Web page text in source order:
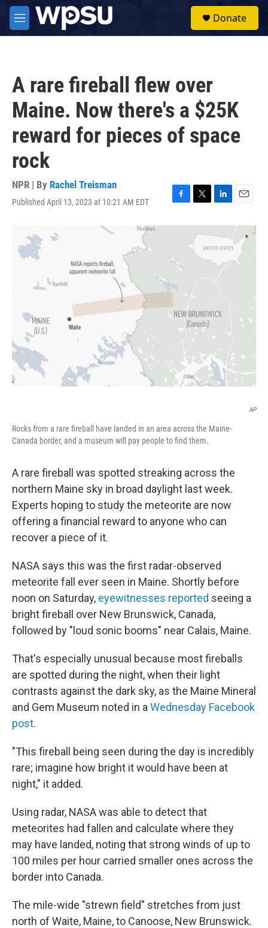
Skip to main content
M
e
Donate
A rare fireball flew over
Maine. Now there's a $25K
reward for pieces of space
rock
NPR | By Rachel Treisman
Published April 13, 2023 at 10:21 AM EDT
F
c
o
k
T
i
t
t
L
n
k
e
d
E
a
AP
Rocks from a rare fireball have landed in an area across the Maine-
Canada border, and a museum will pay people to find them.
A rare fireball was spotted streaking across the
northern Maine sky in broad daylight last week.
Experts hoping to study the meteorite are now
offering a financial reward to anyone who can
recover a piece of it.
NASA says this was the first radar-observed
meteorite fall ever seen in Maine. Shortly before
noon on Saturday, eyewitnesses reported seeing a
bright fireball over New Brunswick, Canada,
followed by "loud sonic booms" near Calais, Maine.
That's especially unusual because most fireballs
are spotted during the night, when their light
contrasts against the dark sky, as the Maine Mineral
and Gem Museum noted in a Wednesday Facebook
post.
"This fireball being seen during the day is incredibly
rare; imagine how bright it would have been at
night," it added.
Using radar, NASA was able to detect that
meteorites had fallen and calculate where they
may have landed, noting that strong winds of up to
100 miles per hour carried smaller ones across the
border into Canada.
The mile-wide "strewn field" stretches from just
north of Waite, Maine, to Canoose, New Brunswick.